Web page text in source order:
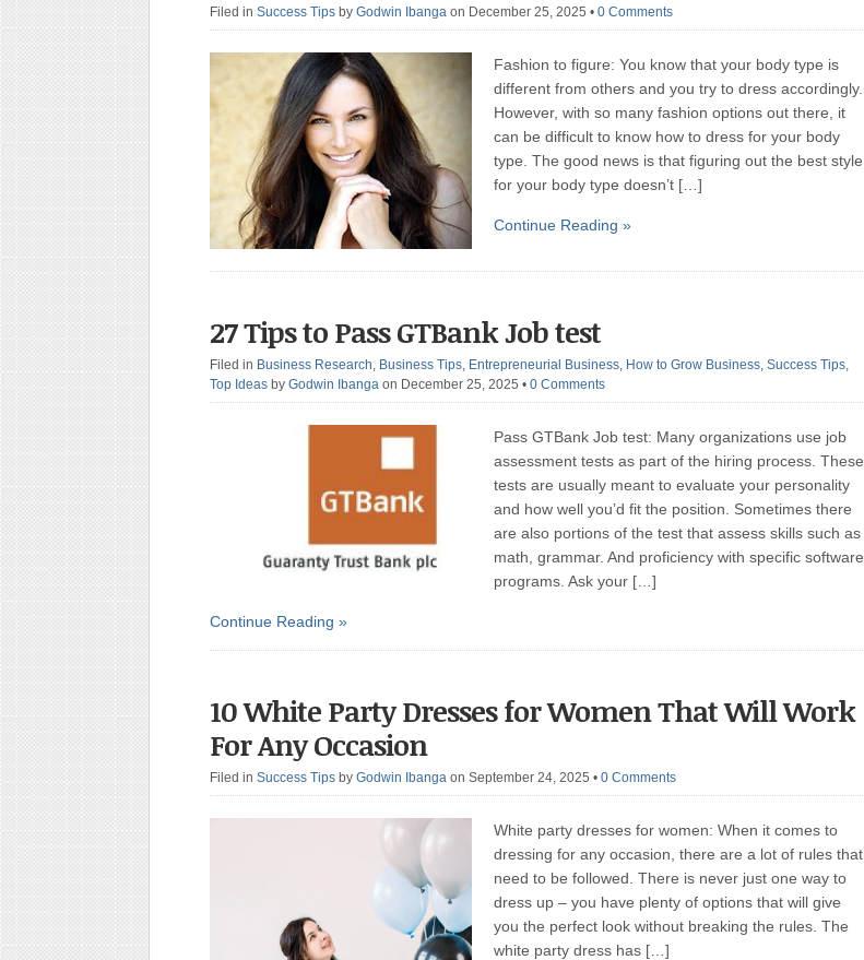
Filed in Success Tips by Godwin Ibanga on December 25, 2025 • 0 Comments
Fashion to figure: You know that your body type is
different from others and you try to dress accordingly.
However, with so many fashion options out there, it
can be difficult to know how to dress for your body
type. The good news is that figuring out the best style
for your body type doesn’t […]
Continue Reading »
27 Tips to Pass GTBank Job test
Filed in Business Research, Business Tips, Entrepreneurial Business, How to Grow Business, Success Tips,
Top Ideas by Godwin Ibanga on December 25, 2025 • 0 Comments
Pass GTBank Job test: Many organizations use job
assessment tests as part of the hiring process. These
tests are usually meant to evaluate your personality
and how well you’d fit the position. Sometimes there
are also portions of the test that assess skills such as
math, grammar. And proficiency with specific software
programs. Ask your […]
Continue Reading »
10 White Party Dresses for Women That Will Work
For Any Occasion
Filed in Success Tips by Godwin Ibanga on September 24, 2025 • 0 Comments
White party dresses for women: When it comes to
dressing for any occasion, there are a lot of rules that
need to be followed. There is never just one way to
dress up – you have plenty of options that will give
you the perfect look without breaking the rules. The
white party dress has […]